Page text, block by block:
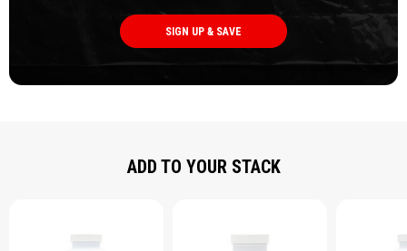
SIGN UP & SAVE
ADD TO YOUR STACK